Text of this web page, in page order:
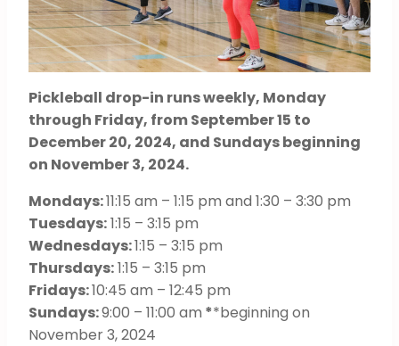
Pickleball drop-in runs weekly, Monday
through Friday, from September 15 to
December 20, 2024, and Sundays beginning
on November 3, 2024.
Mondays:11:15 am – 1:15 pm and 1:30 – 3:30 pm
Tuesdays:1:15 – 3:15 pm
Wednesdays:1:15 – 3:15 pm
Thursdays:1:15 – 3:15 pm
Fridays:10:45 am – 12:45 pm
Sundays:9:00 – 11:00 am **beginning on
November 3, 2024